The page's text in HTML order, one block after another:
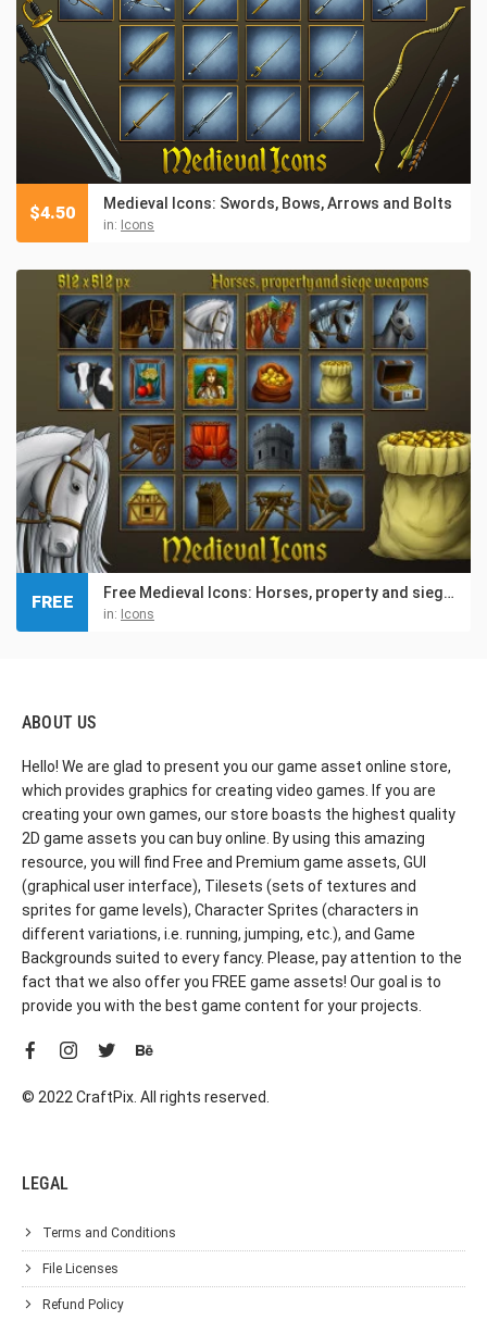
Medieval Icons: Swords, Bows, Arrows and Bolts
in: Icons
$4.50
Free Medieval Icons: Horses, property and siege weapons
in: Icons
FREE
ABOUT US
Hello! We are glad to present you our game asset online store,
which provides graphics for creating video games. If you are
creating your own games, our store boasts the highest quality
2D game assets you can buy online. By using this amazing
resource, you will find Free and Premium game assets, GUI
(graphical user interface), Tilesets (sets of textures and
sprites for game levels), Character Sprites (characters in
different variations, i.e. running, jumping, etc.), and Game
Backgrounds suited to every fancy. Please, pay attention to the
fact that we also offer you FREE game assets! Our goal is to
provide you with the best game content for your projects.
© 2022 CraftPix. All rights reserved.
LEGAL
Terms and Conditions
File Licenses
Refund Policy